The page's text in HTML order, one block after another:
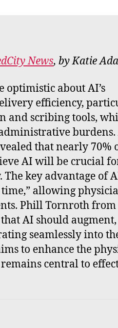
News, by Katie
optimistic about AI’s
efficiency,
and scribing tools,
burdens.
that nearly 70%
AI will be crucial
key advantage of
allowing
Phill Tornroth from
AI should
seamlessly into
to enhance the
central to